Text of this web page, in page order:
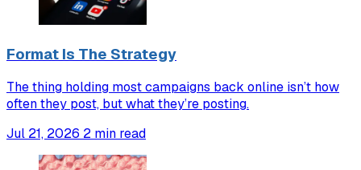
Format Is The Strategy
The thing holding most campaigns back online isn’t how
often they post, but what they’re posting.
Jul 21, 2026 2 min read